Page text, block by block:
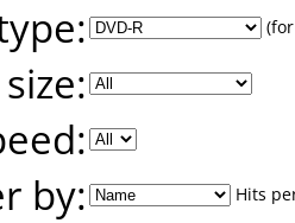
by:
Hits